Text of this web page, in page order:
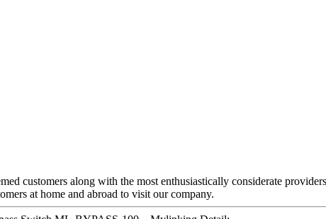
customers along with the most enthusiastically considerate
at home and abroad to visit our company.